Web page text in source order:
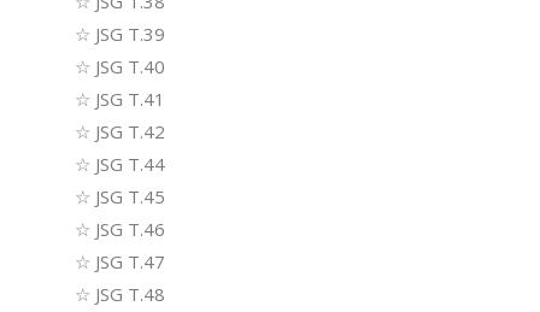
☆ JSG T.39
☆ JSG T.40
☆ JSG T.41
☆ JSG T.42
☆ JSG T.44
☆ JSG T.45
☆ JSG T.46
☆ JSG T.47
☆ JSG T.48